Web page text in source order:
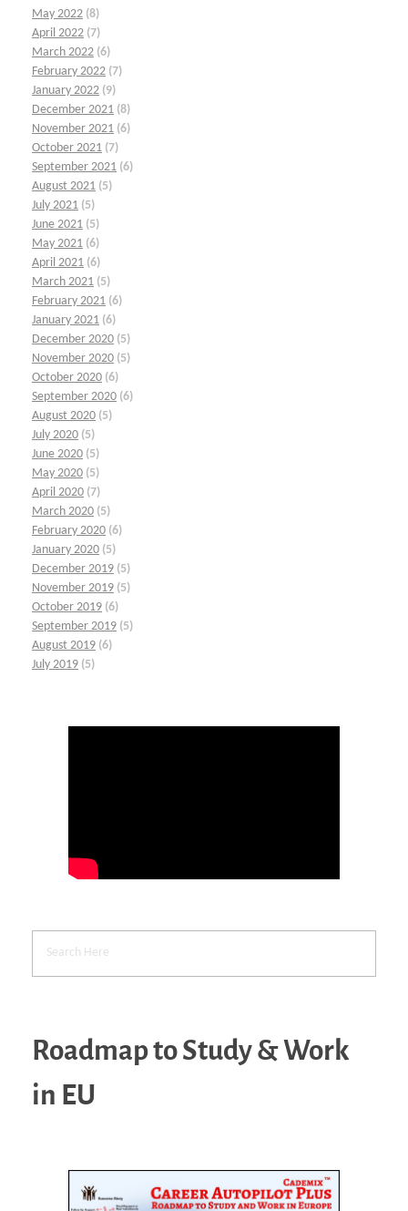
May 2022 (8)
April 2022 (7)
March 2022 (6)
February 2022 (7)
January 2022 (9)
December 2021 (8)
November 2021 (6)
October 2021 (7)
September 2021 (6)
August 2021 (5)
July 2021 (5)
June 2021 (5)
May 2021 (6)
April 2021 (6)
March 2021 (5)
February 2021 (6)
January 2021 (6)
December 2020 (5)
November 2020 (5)
October 2020 (6)
September 2020 (6)
August 2020 (5)
July 2020 (5)
June 2020 (5)
May 2020 (5)
April 2020 (7)
March 2020 (5)
February 2020 (6)
January 2020 (5)
December 2019 (5)
November 2019 (5)
October 2019 (6)
September 2019 (5)
August 2019 (6)
July 2019 (5)
Roadmap to Study & Work
in EU